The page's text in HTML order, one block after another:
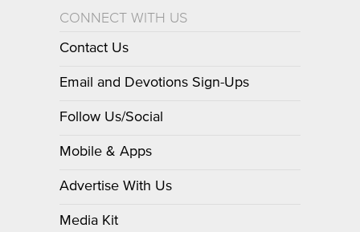
CONNECT WITH US
Contact Us
Email and Devotions Sign-Ups
Follow Us/Social
Mobile & Apps
Advertise With Us
Media Kit